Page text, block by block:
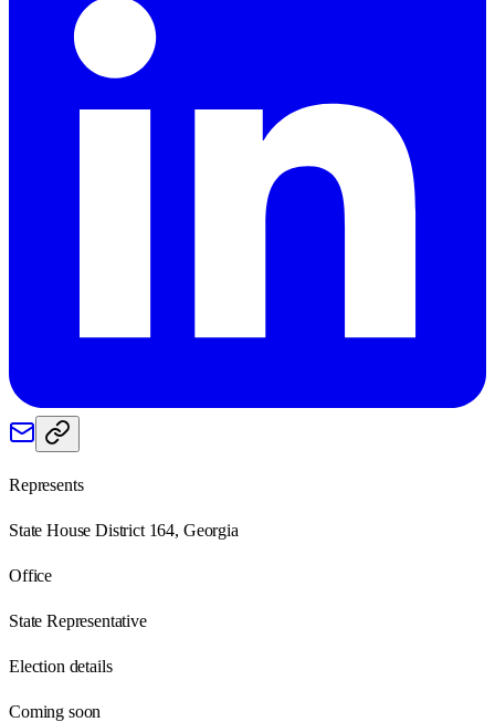
Represents
State House District 164, Georgia
Office
State Representative
Election details
Coming soon